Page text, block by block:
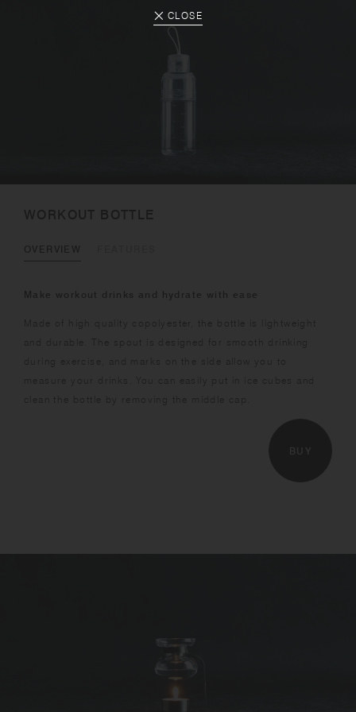
WORKOUT BOTTLE
OVERVIEW
Make workout drinks and hydrate with ease
Made of high quality copolyester, the bottle is lightweight
and durable. The spout is designed for smooth drinking
during exercise, and marks on the side allow you to
measure your drinks. You can easily put in ice cubes and
clean the bottle by removing the middle cap.
BUY
CLOSE